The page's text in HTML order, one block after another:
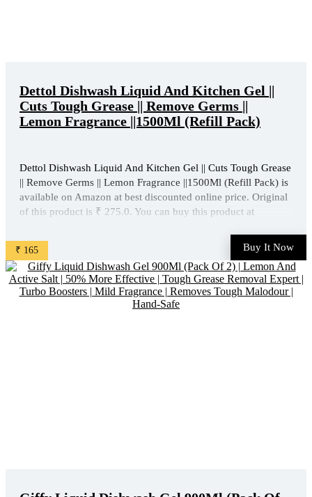
Dettol Dishwash Liquid And Kitchen Gel ||
Cuts Tough Grease || Remove Germs ||
Lemon Fragrance ||1500Ml (Refill Pack)
Dettol Dishwash Liquid And Kitchen Gel || Cuts Tough Grease
|| Remove Germs || Lemon Fragrance ||1500Ml (Refill Pack) is
available on Amazon at best discounted online price. Original
of this product is ₹ 275.0. You can buy this product at
₹ 165 Buy It Now